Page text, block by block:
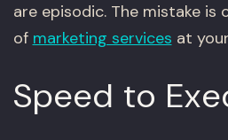
are episodic. The mistake
of marketing services at
Speed to